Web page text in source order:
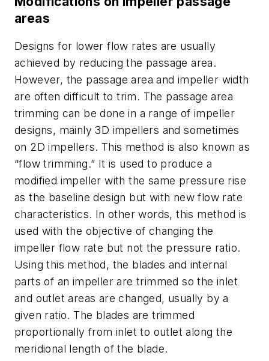
areas
Designs for lower flow rates are usually
achieved by reducing the passage area.
However, the passage area and impeller width
are often difficult to trim. The passage area
trimming can be done in a range of impeller
designs, mainly 3D impellers and sometimes
on 2D impellers. This method is also known as
“flow trimming.” It is used to produce a
modified impeller with the same pressure rise
as the baseline design but with new flow rate
characteristics. In other words, this method is
used with the objective of changing the
impeller flow rate but not the pressure ratio.
Using this method, the blades and internal
parts of an impeller are trimmed so the inlet
and outlet areas are changed, usually by a
given ratio. The blades are trimmed
proportionally from inlet to outlet along the
meridional length of the blade.